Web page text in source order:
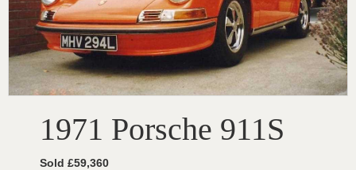
1971 Porsche 911S
Sold £59,360